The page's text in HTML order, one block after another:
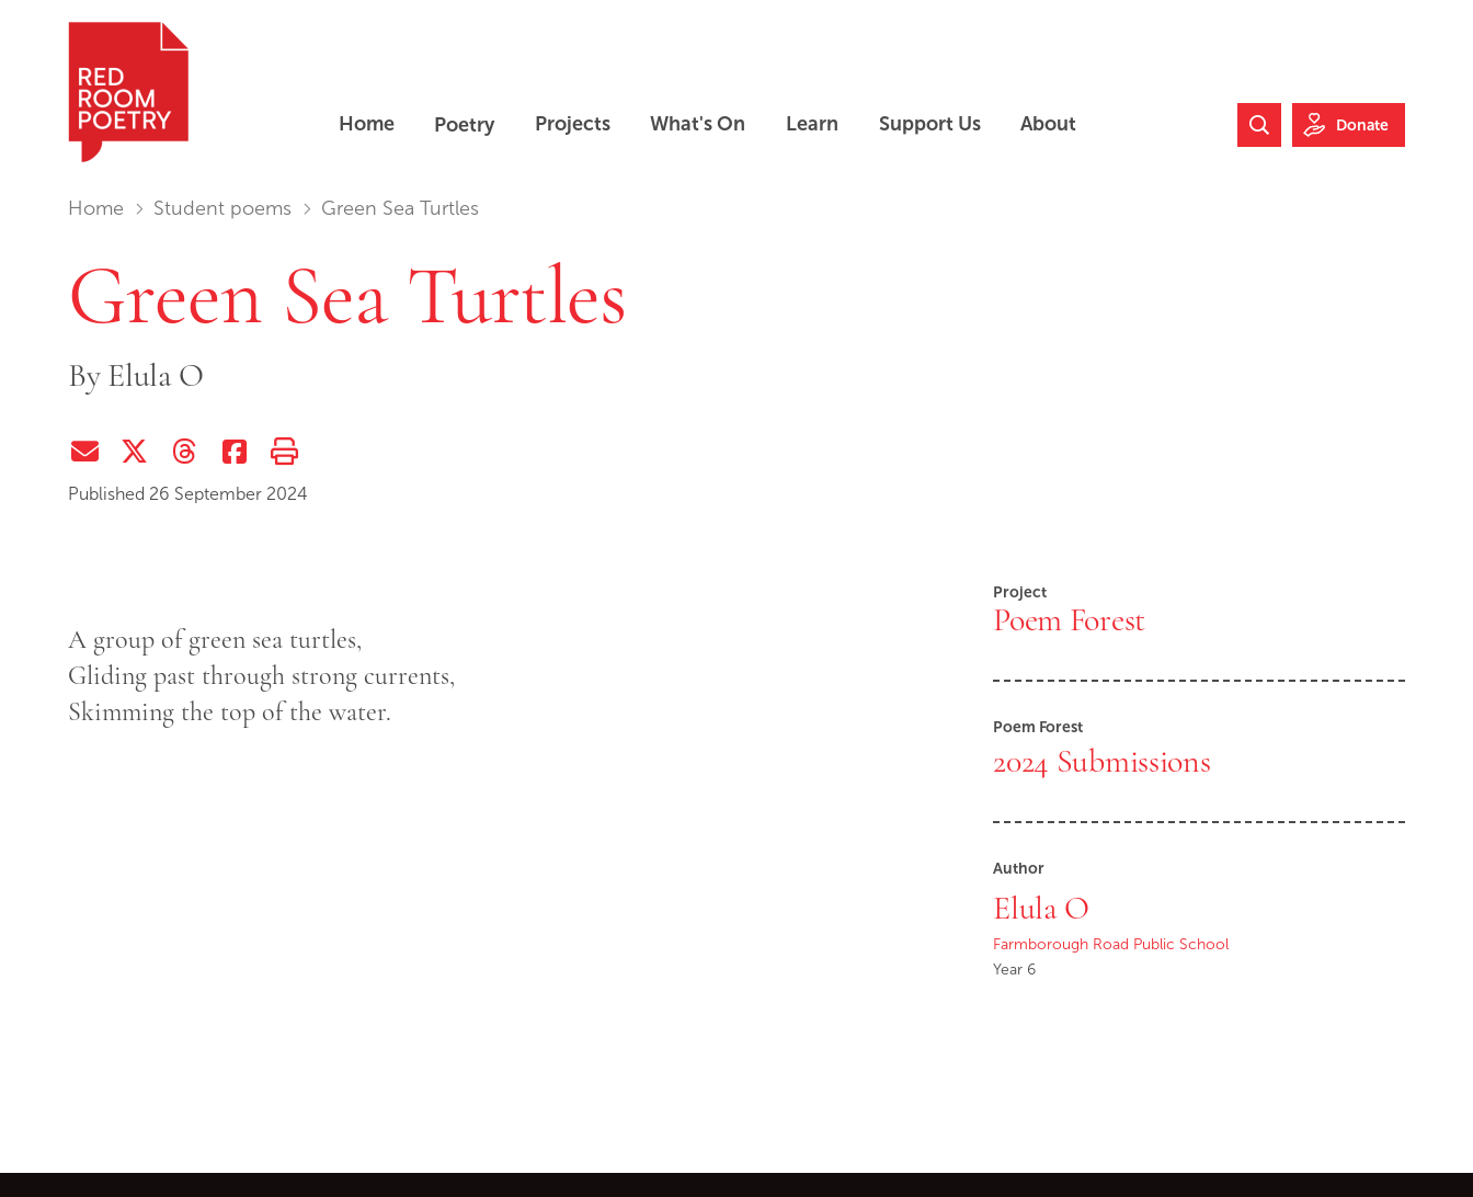
Home Poetry Projects What's On Learn Support Us About
Search Website
Donate
You are in:
Home Student poems Green Sea Turtles
Green Sea Turtles
ByElula O
Share via EmailShare on Twitter (X)
Share on ThreadsShare on Facebook
Print this page
Published 26 September 2024
A group of green sea turtles,
Gliding past through strong currents,
Skimming the top of the water.
Project
Poem Forest
Poem Forest
2024 Submissions
Author
Elula O
Farmborough Road Public School
Year 6